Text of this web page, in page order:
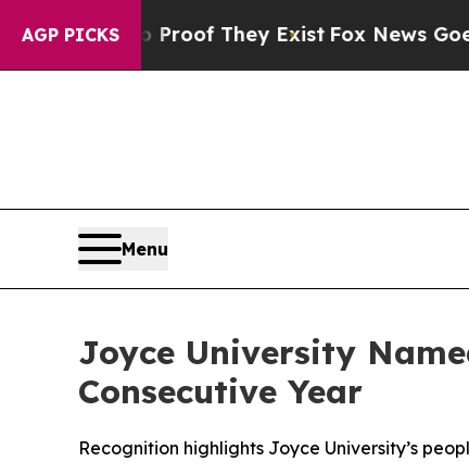
AGP PICKS
no Proof They ExistFox News Goes
Menu
Joyce University
Consecutive Year
Recognition highlights Joyce University’s